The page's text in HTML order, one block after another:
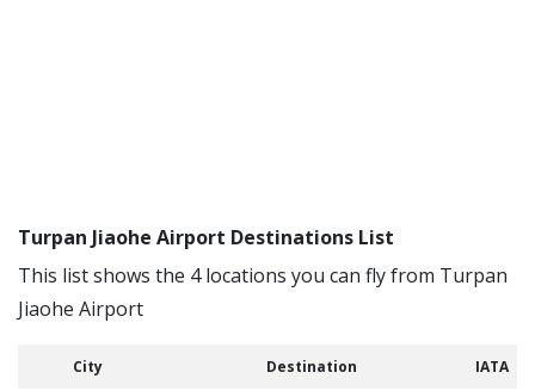
Turpan Jiaohe Airport Destinations List
This list shows the 4 locations you can fly from Turpan
Jiaohe Airport
City Destination IATA